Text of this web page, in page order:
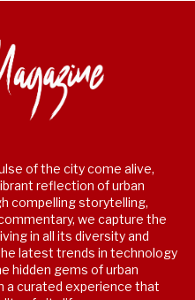
of the city come alive,
reflection of urban
compelling storytelling,
we capture the
in all its diversity and
latest trends in technology
hidden gems of urban
a curated experience that